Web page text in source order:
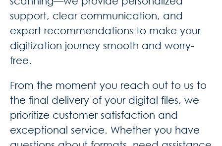
support, clear communication, and
expert recommendations to make your
digitization journey smooth and worry-
free.
From the moment you reach out to us to
the final delivery of your digital files, we
prioritize customer satisfaction and
exceptional service. Whether you have